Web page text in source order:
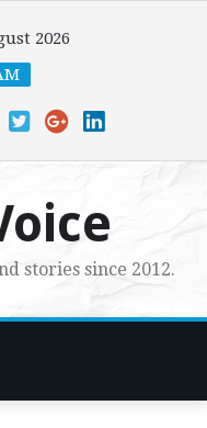
2026
stories since 2012.